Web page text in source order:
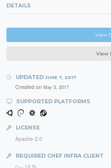
DETAILS
View
View
UPDATED JUNE 7, 2017
Created on May 3, 2017
SUPPORTED PLATFORMS
LICENSE
Apache-2.0
REQUIRED CHEF INFRA CLIENT